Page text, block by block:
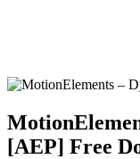
[AEP] Free